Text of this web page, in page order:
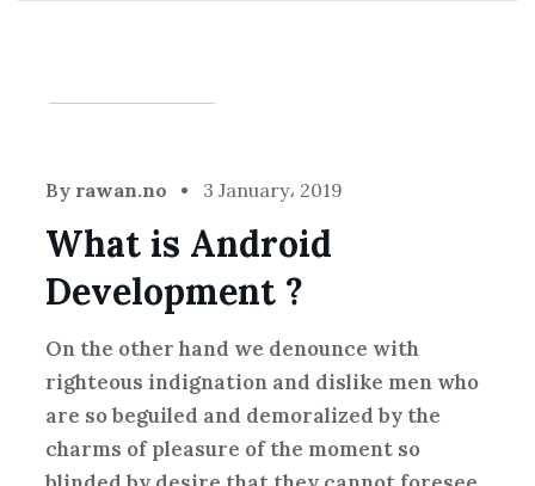
By rawan.no 3 January، 2019
What is Android
Development ?
On the other hand we denounce with
righteous indignation and dislike men who
are so beguiled and demoralized by the
charms of pleasure of the moment so